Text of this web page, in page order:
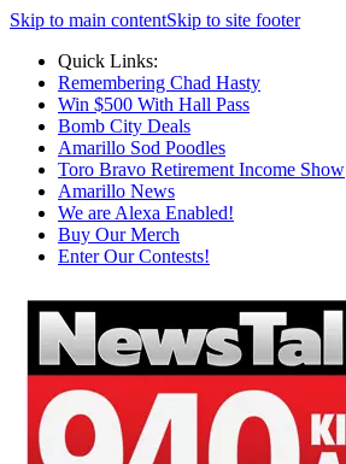
Skip to main contentSkip to site footer
Quick Links:
Remembering Chad Hasty
Win $500 With Hall Pass
Bomb City Deals
Amarillo Sod Poodles
Toro Bravo Retirement Income Show
Amarillo News
We are Alexa Enabled!
Buy Our Merch
Enter Our Contests!